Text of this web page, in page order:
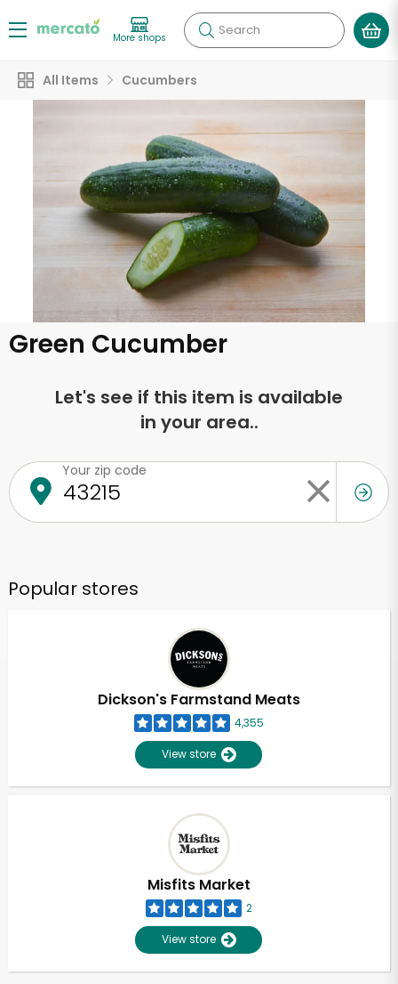
More shops Search
All Items Cucumbers
Green Cucumber
Let's see if this item is available
in your area..
Your zip code
Popular stores
Dickson's Farmstand Meats
4,355
View store
Misfits Market
2
View store